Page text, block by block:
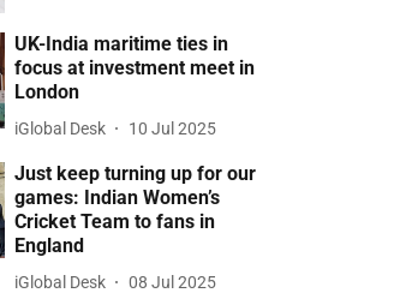
UK-India maritime ties in
focus at investment meet in
London
iGlobal Desk 10 Jul 2025
Just keep turning up for our
games: Indian Women’s
Cricket Team to fans in
England
iGlobal Desk 08 Jul 2025